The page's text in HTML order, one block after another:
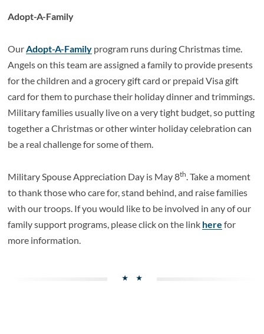
Adopt-A-Family
Our Adopt-A-Family program runs during Christmas time.
Angels on this team are assigned a family to provide presents
for the children and a grocery gift card or prepaid Visa gift
card for them to purchase their holiday dinner and trimmings.
Military families usually live on a very tight budget, so putting
together a Christmas or other winter holiday celebration can
be a real challenge for some of them.
Military Spouse Appreciation Day is May 8th . Take a moment
to thank those who care for, stand behind, and raise families
with our troops. If you would like to be involved in any of our
family support programs, please click on the link here for
more information.